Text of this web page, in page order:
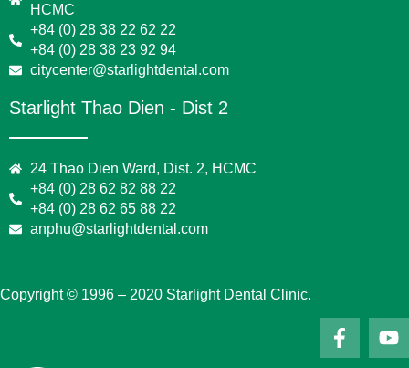
HCMC
+84 (0) 28 38 22 62 22
+84 (0) 28 38 23 92 94
citycenter@starlightdental.com
Starlight Thao Dien - Dist 2
24 Thao Dien Ward, Dist. 2, HCMC
+84 (0) 28 62 82 88 22
+84 (0) 28 62 65 88 22
anphu@starlightdental.com
Copyright © 1996 – 2020 Starlight Dental Clinic.